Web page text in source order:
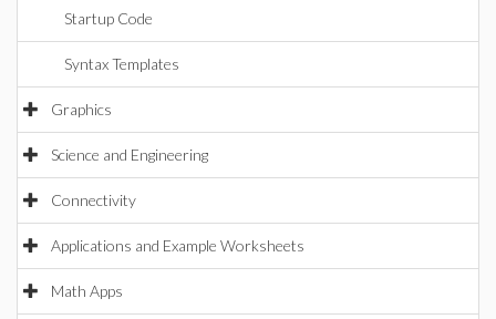
Startup Code
Syntax Templates
Graphics
Science and Engineering
Connectivity
Applications and Example Worksheets
Math Apps